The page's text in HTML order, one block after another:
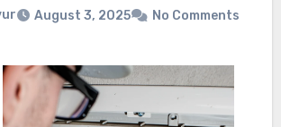
of water for years to come.
August 3, 2025 No Comments